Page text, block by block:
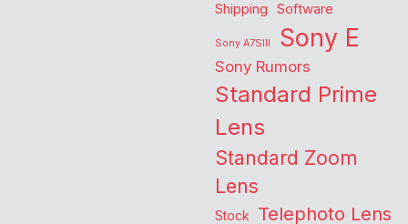
Shipping Software
Sony A7SIII Sony E
Sony Rumors
Standard Prime
Lens
Standard Zoom
Lens
Stock Telephoto Lens